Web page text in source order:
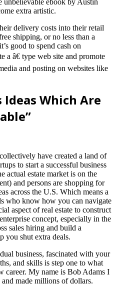
extra artistic.
delivery costs into their retail
shipping, or no less than a
good to spend cash on
a â€ type web site and promote
and posting on websites like
Ideas Which Are
have created a land of
to start a successful business
actual estate market is on the
and persons are shopping for
across the U.S. Which means a
who know how you can navigate
aspect of real estate to construct
concept, especially in the
sales hiring and build a
you shut extra deals.
business, fascinated with your
and skills is step one to what
career. My name is Bob Adams I
made millions of dollars.